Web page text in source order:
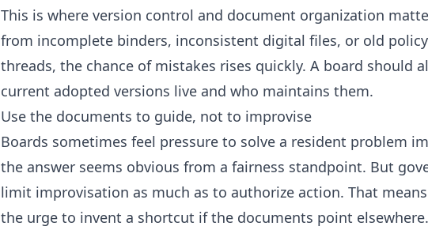
This is where version control and document organization
from incomplete binders, inconsistent digital files, or old
threads, the chance of mistakes rises quickly. A board should
current adopted versions live and who maintains them.
Use the documents to guide, not to improvise
Boards sometimes feel pressure to solve a resident problem
the answer seems obvious from a fairness standpoint. But
limit improvisation as much as to authorize action. That
the urge to invent a shortcut if the documents point